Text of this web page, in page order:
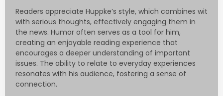
Readers appreciate Huppke’s style, which combines wit
with serious thoughts, effectively engaging them in
the news. Humor often serves as a tool for him,
creating an enjoyable reading experience that
encourages a deeper understanding of important
issues. The ability to relate to everyday experiences
resonates with his audience, fostering a sense of
connection.